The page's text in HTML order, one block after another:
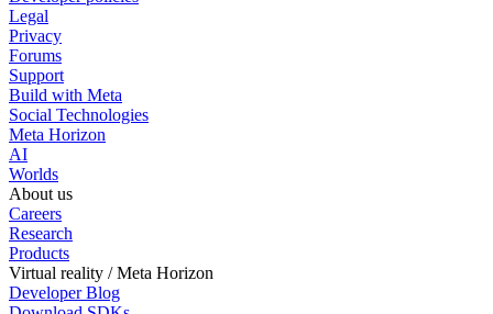
Legal
Privacy
Forums
Support
Build with Meta
Social Technologies
Meta Horizon
AI
Worlds
About us
Careers
Research
Products
Virtual reality / Meta Horizon
Developer Blog